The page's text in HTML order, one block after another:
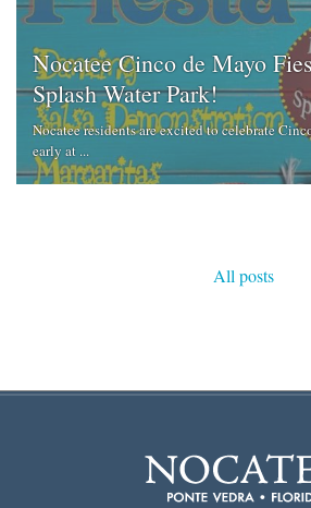
Nocatee Cinco de Mayo
Splash Water Park!
Nocatee residents are excited to celebrate
early at ...
All posts